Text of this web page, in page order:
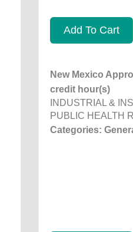
Add To Cart
New Mexico
credit hour(s)
INDUSTRIAL &
PUBLIC HEALTH
Categories: